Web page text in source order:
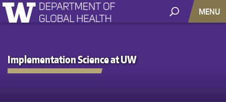
MENU
Implementation Science at UW